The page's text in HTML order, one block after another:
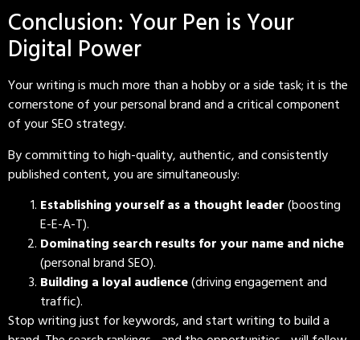
Conclusion: Your Pen is Your
Digital Power
Your writing is much more than a hobby or a side task; it is the
cornerstone of your personal brand and a critical component
of your SEO strategy.
By committing to high-quality, authentic, and consistently
published content, you are simultaneously:
Establishing yourself as a thought leader(boosting
E-E-A-T).
Dominating search results for your name and niche
(personal brand SEO).
Building a loyal audience(driving engagement and
traffic).
Stop writing just for keywords, and start writing to build a